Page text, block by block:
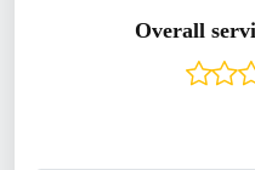
Overall